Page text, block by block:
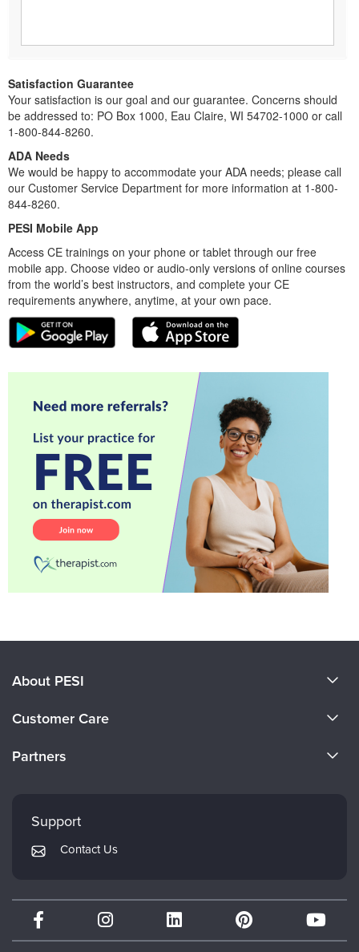
Satisfaction Guarantee
Your satisfaction is our goal and our guarantee. Concerns should
be addressed to: PO Box 1000, Eau Claire, WI 54702-1000 or call
1-800-844-8260.
ADA Needs
We would be happy to accommodate your ADA needs; please call
our Customer Service Department for more information at 1-800-
844-8260.
PESI Mobile App
Access CE trainings on your phone or tablet through our free
mobile app. Choose video or audio-only versions of online courses
from the world’s best instructors, and complete your CE
requirements anywhere, anytime, at your own pace.
About PESI
Careers
Customer Care
Returns and Refund Policy
Subscription Preferences
Partners
Mindsight Institute
PESI Publishing
Therapist.com
Partner with Us
Support
Contact Us